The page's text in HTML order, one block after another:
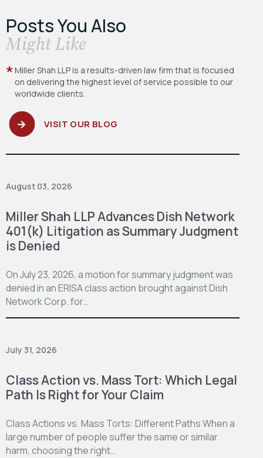
Posts You Also
​Might Like
Miller Shah LLP is a results-driven law firm that is focused
on delivering the highest level of service possible to our
worldwide clients.
VISIT OUR BLOG
August 03, 2026
Miller Shah LLP Advances Dish Network
401(k) Litigation as Summary Judgment
is Denied
On July 23, 2026, a motion for summary judgment was
denied in an ERISA class action brought against Dish
Network Corp. for…
July 31, 2026
Class Action vs. Mass Tort: Which Legal
Path Is Right for Your Claim
Class Actions vs. Mass Torts: Different Paths When a
large number of people suffer the same or similar
harm, choosing the right…